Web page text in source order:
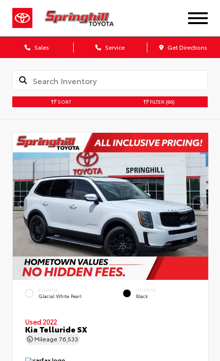
Sales Service Get Directions
SORT FILTER (86)
EXTERIOR
Glacial White Pearl
INTERIOR
Black
Used 2022
Kia Telluride SX
Mileage 76,533